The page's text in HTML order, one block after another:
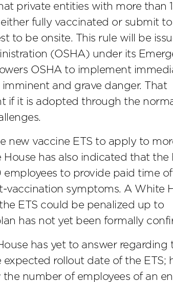
private entities with more than
fully vaccinated or submit to
to be onsite. This rule will be
(OSHA) under its
OSHA to implement
and grave danger. That
if it is adopted through the
new vaccine ETS to apply to
has also indicated that the
to provide paid time
vaccination symptoms. A White
ETS could be penalized up to
has not yet been formally
has yet to answer regarding
rollout date of the ETS;
number of employees of an